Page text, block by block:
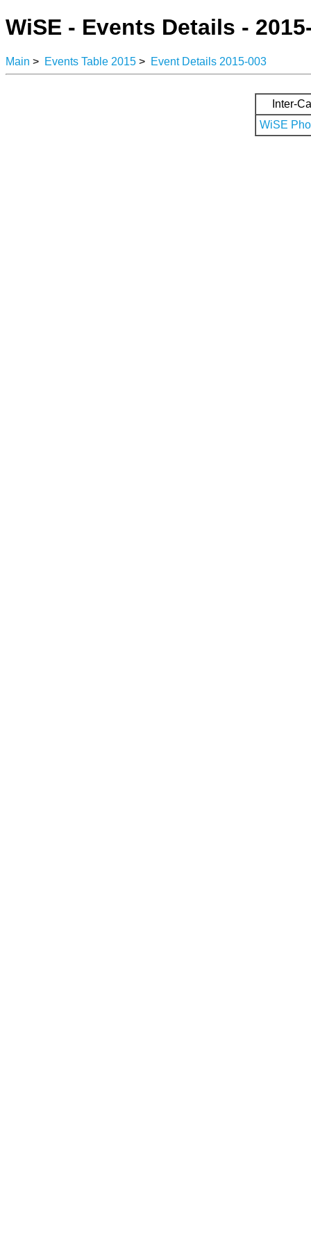
WiSE - Events Details -
Main > Events Table 2015 > Event Details 2015-003
Inter-
WiSE